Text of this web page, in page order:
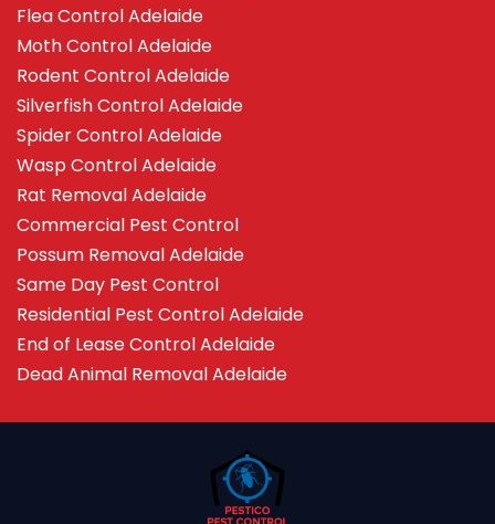
Flea Control Adelaide
Moth Control Adelaide
Rodent Control Adelaide
Silverfish Control Adelaide
Spider Control Adelaide
Wasp Control Adelaide
Rat Removal Adelaide
Commercial Pest Control
Possum Removal Adelaide
Same Day Pest Control
Residential Pest Control Adelaide
End of Lease Control Adelaide
Dead Animal Removal Adelaide